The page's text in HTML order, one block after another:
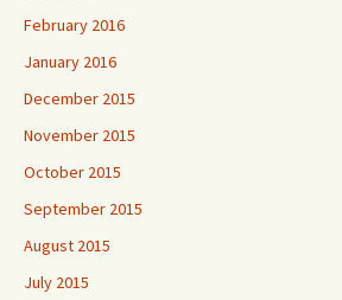
February 2016
January 2016
December 2015
November 2015
October 2015
September 2015
August 2015
July 2015